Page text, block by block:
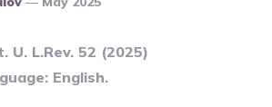
U. L.Rev. 52 (2025)
English.